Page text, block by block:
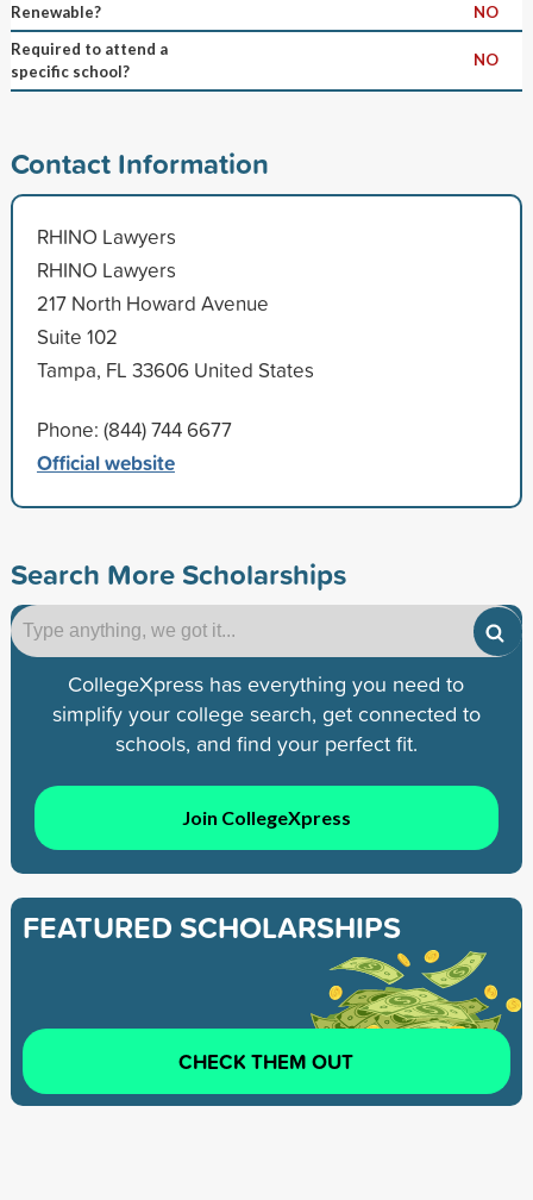
Renewable?
NO
Required to attend a
specific school?
NO
Contact Information
RHINO Lawyers
RHINO Lawyers
217 North Howard Avenue
Suite 102
Tampa, FL 33606 United States
Phone: (844) 744 6677
Official website
Search More Scholarships
CollegeXpress has everything you need to
simplify your college search, get connected to
schools, and find your perfect fit.
Join CollegeXpress
FEATURED SCHOLARSHIPS
CHECK THEM OUT